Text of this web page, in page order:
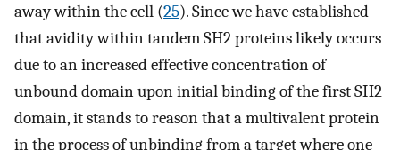
away within the cell (25). Since we have established
that avidity within tandem SH2 proteins likely occurs
due to an increased effective concentration of
unbound domain upon initial binding of the first SH2
domain, it stands to reason that a multivalent protein
in the process of unbinding from a target where one